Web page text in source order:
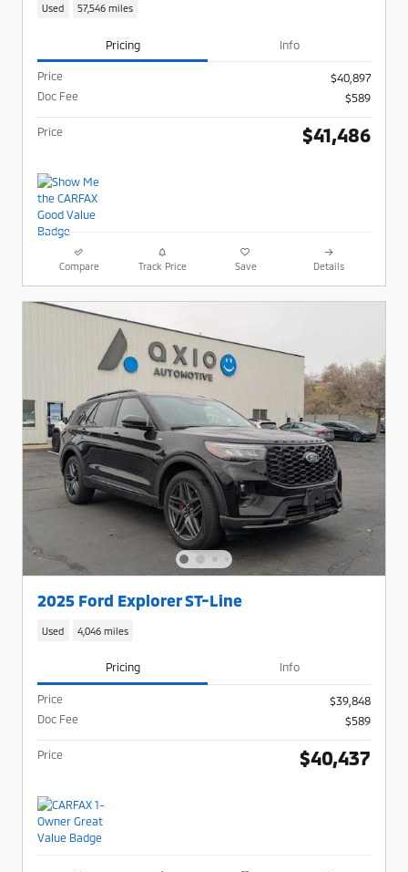
Used 57,546 miles
Pricing Info
Price
$40,897
Doc Fee
$589
Price $41,486
Compare Track Price Save Details
2025 Ford Explorer ST-Line
Used 4,046 miles
Pricing Info
Price
$39,848
Doc Fee
$589
Price $40,437